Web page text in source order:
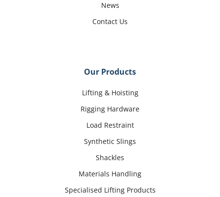
News
Contact Us
Our Products
Lifting & Hoisting
Rigging Hardware
Load Restraint
Synthetic Slings
Shackles
Materials Handling
Specialised Lifting Products